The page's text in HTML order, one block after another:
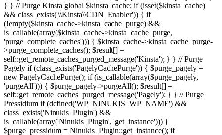
} } // Purge Kinsta global $kinsta_cache; if (isset($kinsta_cache)
&& class_exists('\\Kinsta\\CDN_Enabler')) { if
(!empty($kinsta_cache->kinsta_cache_purge) &&
is_callable(array($kinsta_cache->kinsta_cache_purge,
'purge_complete_caches'))) { $kinsta_cache->kinsta_cache_purge-
>purge_complete_caches(); $result[] =
self::get_remote_caches_purged_message('Kinsta'); } } // Purge
Pagely if (class_exists('PagelyCachePurge')) { $purge_pagely =
new PagelyCachePurge(); if (is_callable(array($purge_pagely,
'purgeAll'))) { $purge_pagely->purgeAll(); $result[] =
self::get_remote_caches_purged_message('Pagely'); } } // Purge
Pressidium if (defined('WP_NINUKIS_WP_NAME') &&
class_exists('Ninukis_Plugin') &&
is_callable(array('Ninukis_Plugin', 'get_instance'))) {
$purge_pressidum = Ninukis_Plugin::get_instance(); if